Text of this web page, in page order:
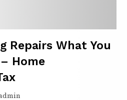
Repairs What You
Home